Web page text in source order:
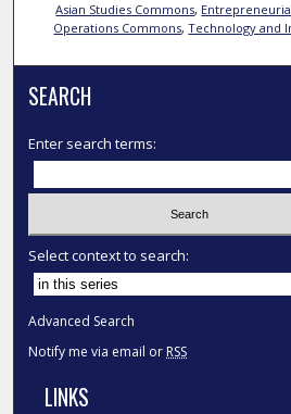
Asian Studies Commons,
Operations Commons,Technology and
SEARCH
Enter search terms:
Select context to search:
Advanced Search
Notify me via email or RSS
LINKS